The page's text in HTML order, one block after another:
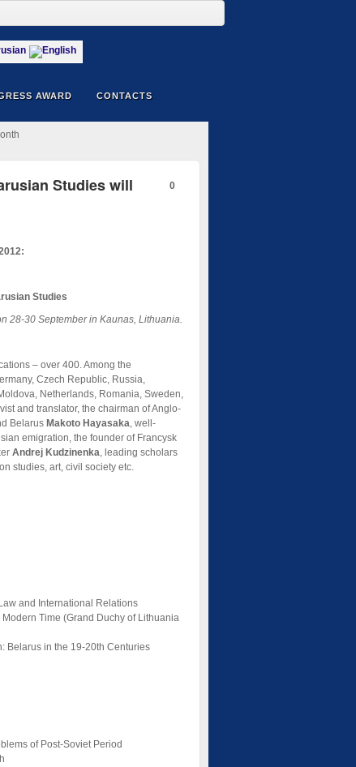
AWARD CONTACTS
Studies will 0
Studies
28-30 September in Kaunas, Lithuania.
– over 400. Among the
Czech Republic, Russia,
Netherlands, Romania, Sweden,
and translator, the chairman of Anglo-
Belarus Makoto Hayasaka, well-
emigration, the founder of Francysk
Andrej Kudzinenka, leading scholars
studies, art, civil society etc.
and International Relations
Time (Grand Duchy of Lithuania
Belarus in the 19-20th Centuries
of Post-Soviet Period